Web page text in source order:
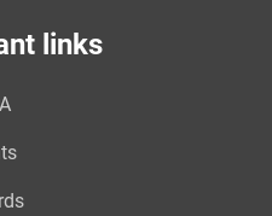
links